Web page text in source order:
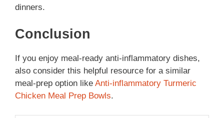
dinners.
Conclusion
If you enjoy meal-ready anti-inflammatory dishes,
also consider this helpful resource for a similar
meal-prep option like Anti-inflammatory Turmeric
Chicken Meal Prep Bowls.